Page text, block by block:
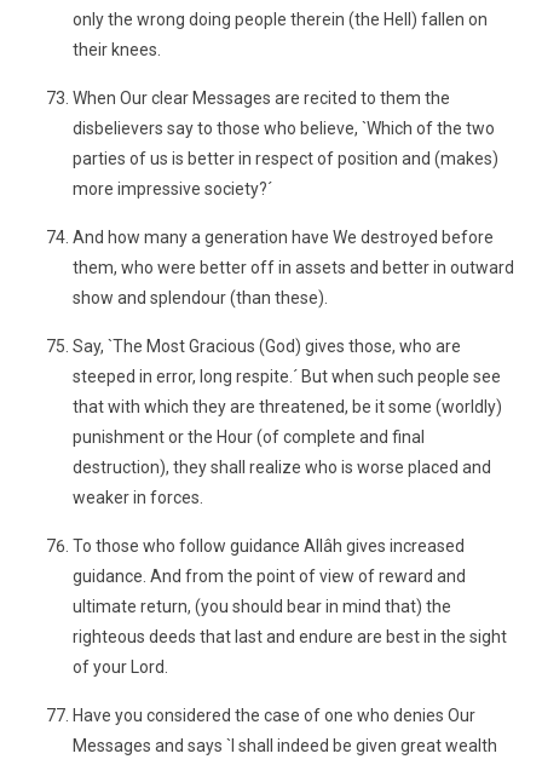
only the wrong doing people therein (the Hell) fallen on
their knees.
When Our clear Messages are recited to them the
disbelievers say to those who believe, `Which of the two
parties of us is better in respect of position and (makes)
more impressive society?´
And how many a generation have We destroyed before
them, who were better off in assets and better in outward
show and splendour (than these).
Say, `The Most Gracious (God) gives those, who are
steeped in error, long respite.´ But when such people see
that with which they are threatened, be it some (worldly)
punishment or the Hour (of complete and final
destruction), they shall realize who is worse placed and
weaker in forces.
To those who follow guidance Allâh gives increased
guidance. And from the point of view of reward and
ultimate return, (you should bear in mind that) the
righteous deeds that last and endure are best in the sight
of your Lord.
Have you considered the case of one who denies Our
Messages and says `I shall indeed be given great wealth